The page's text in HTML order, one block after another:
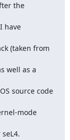
the
have
(taken from
well as a
source code
mode